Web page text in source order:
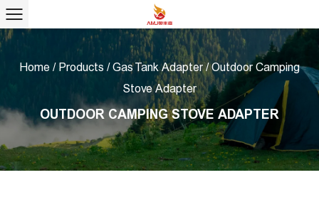
Home / Products /Gas Tank Adapter/Outdoor Camping
Stove Adapter
OUTDOOR CAMPING STOVE ADAPTER